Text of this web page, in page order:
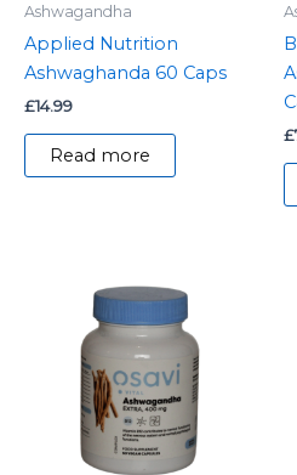
Ashwagandha
Applied Nutrition
Ashwaghanda 60 Caps
£14.99
Read more
£